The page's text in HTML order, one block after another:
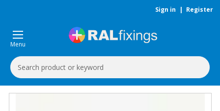
Sign in | Register
Menu
Search
Keyword: